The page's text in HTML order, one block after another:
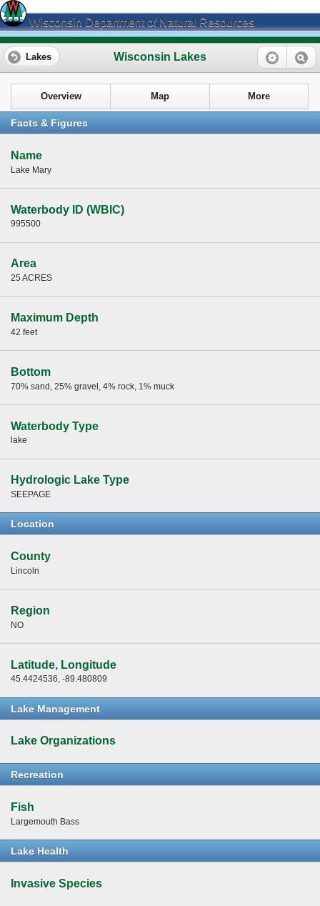
Wisconsin Department of Natural Resources
Wisconsin Lakes
Lakes
Overview Map More
Facts & Figures
Name
Lake Mary
Waterbody ID (WBIC)
995500
Area
25 ACRES
Maximum Depth
42 feet
Bottom
70% sand, 25% gravel, 4% rock, 1% muck
Waterbody Type
lake
Hydrologic Lake Type
SEEPAGE
Location
County
Lincoln
Region
NO
Latitude, Longitude
45.4424536, -89.480809
Lake Management
Lake Organizations
Recreation
Fish
Largemouth Bass
Lake Health
Invasive Species